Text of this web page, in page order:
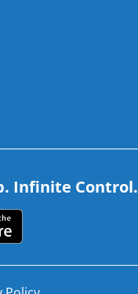
Infinite Control.